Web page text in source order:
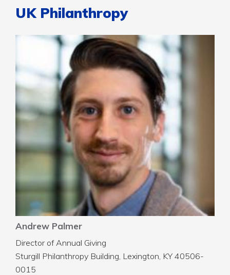
UK Philanthropy
Andrew Palmer
Director of Annual Giving
Sturgill Philanthropy Building, Lexington, KY 40506-
0015